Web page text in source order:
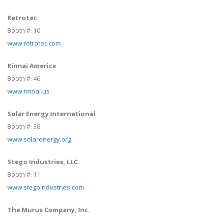
Retrotec
Booth #: 10
www.retrotec.com
Rinnai America
Booth #: 46
www.rinnai.us
Solar Energy International
Booth #: 38
www.solarenergy.org
Stego Industries, LLC.
Booth #: 11
www.stegoindustries.com
The Murus Company, Inc.